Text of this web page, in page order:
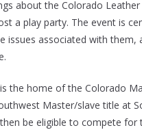
about the Colorado
a play party. The event is
issues associated with
the home of the Colorado
Master/slave title at
be eligible to compete